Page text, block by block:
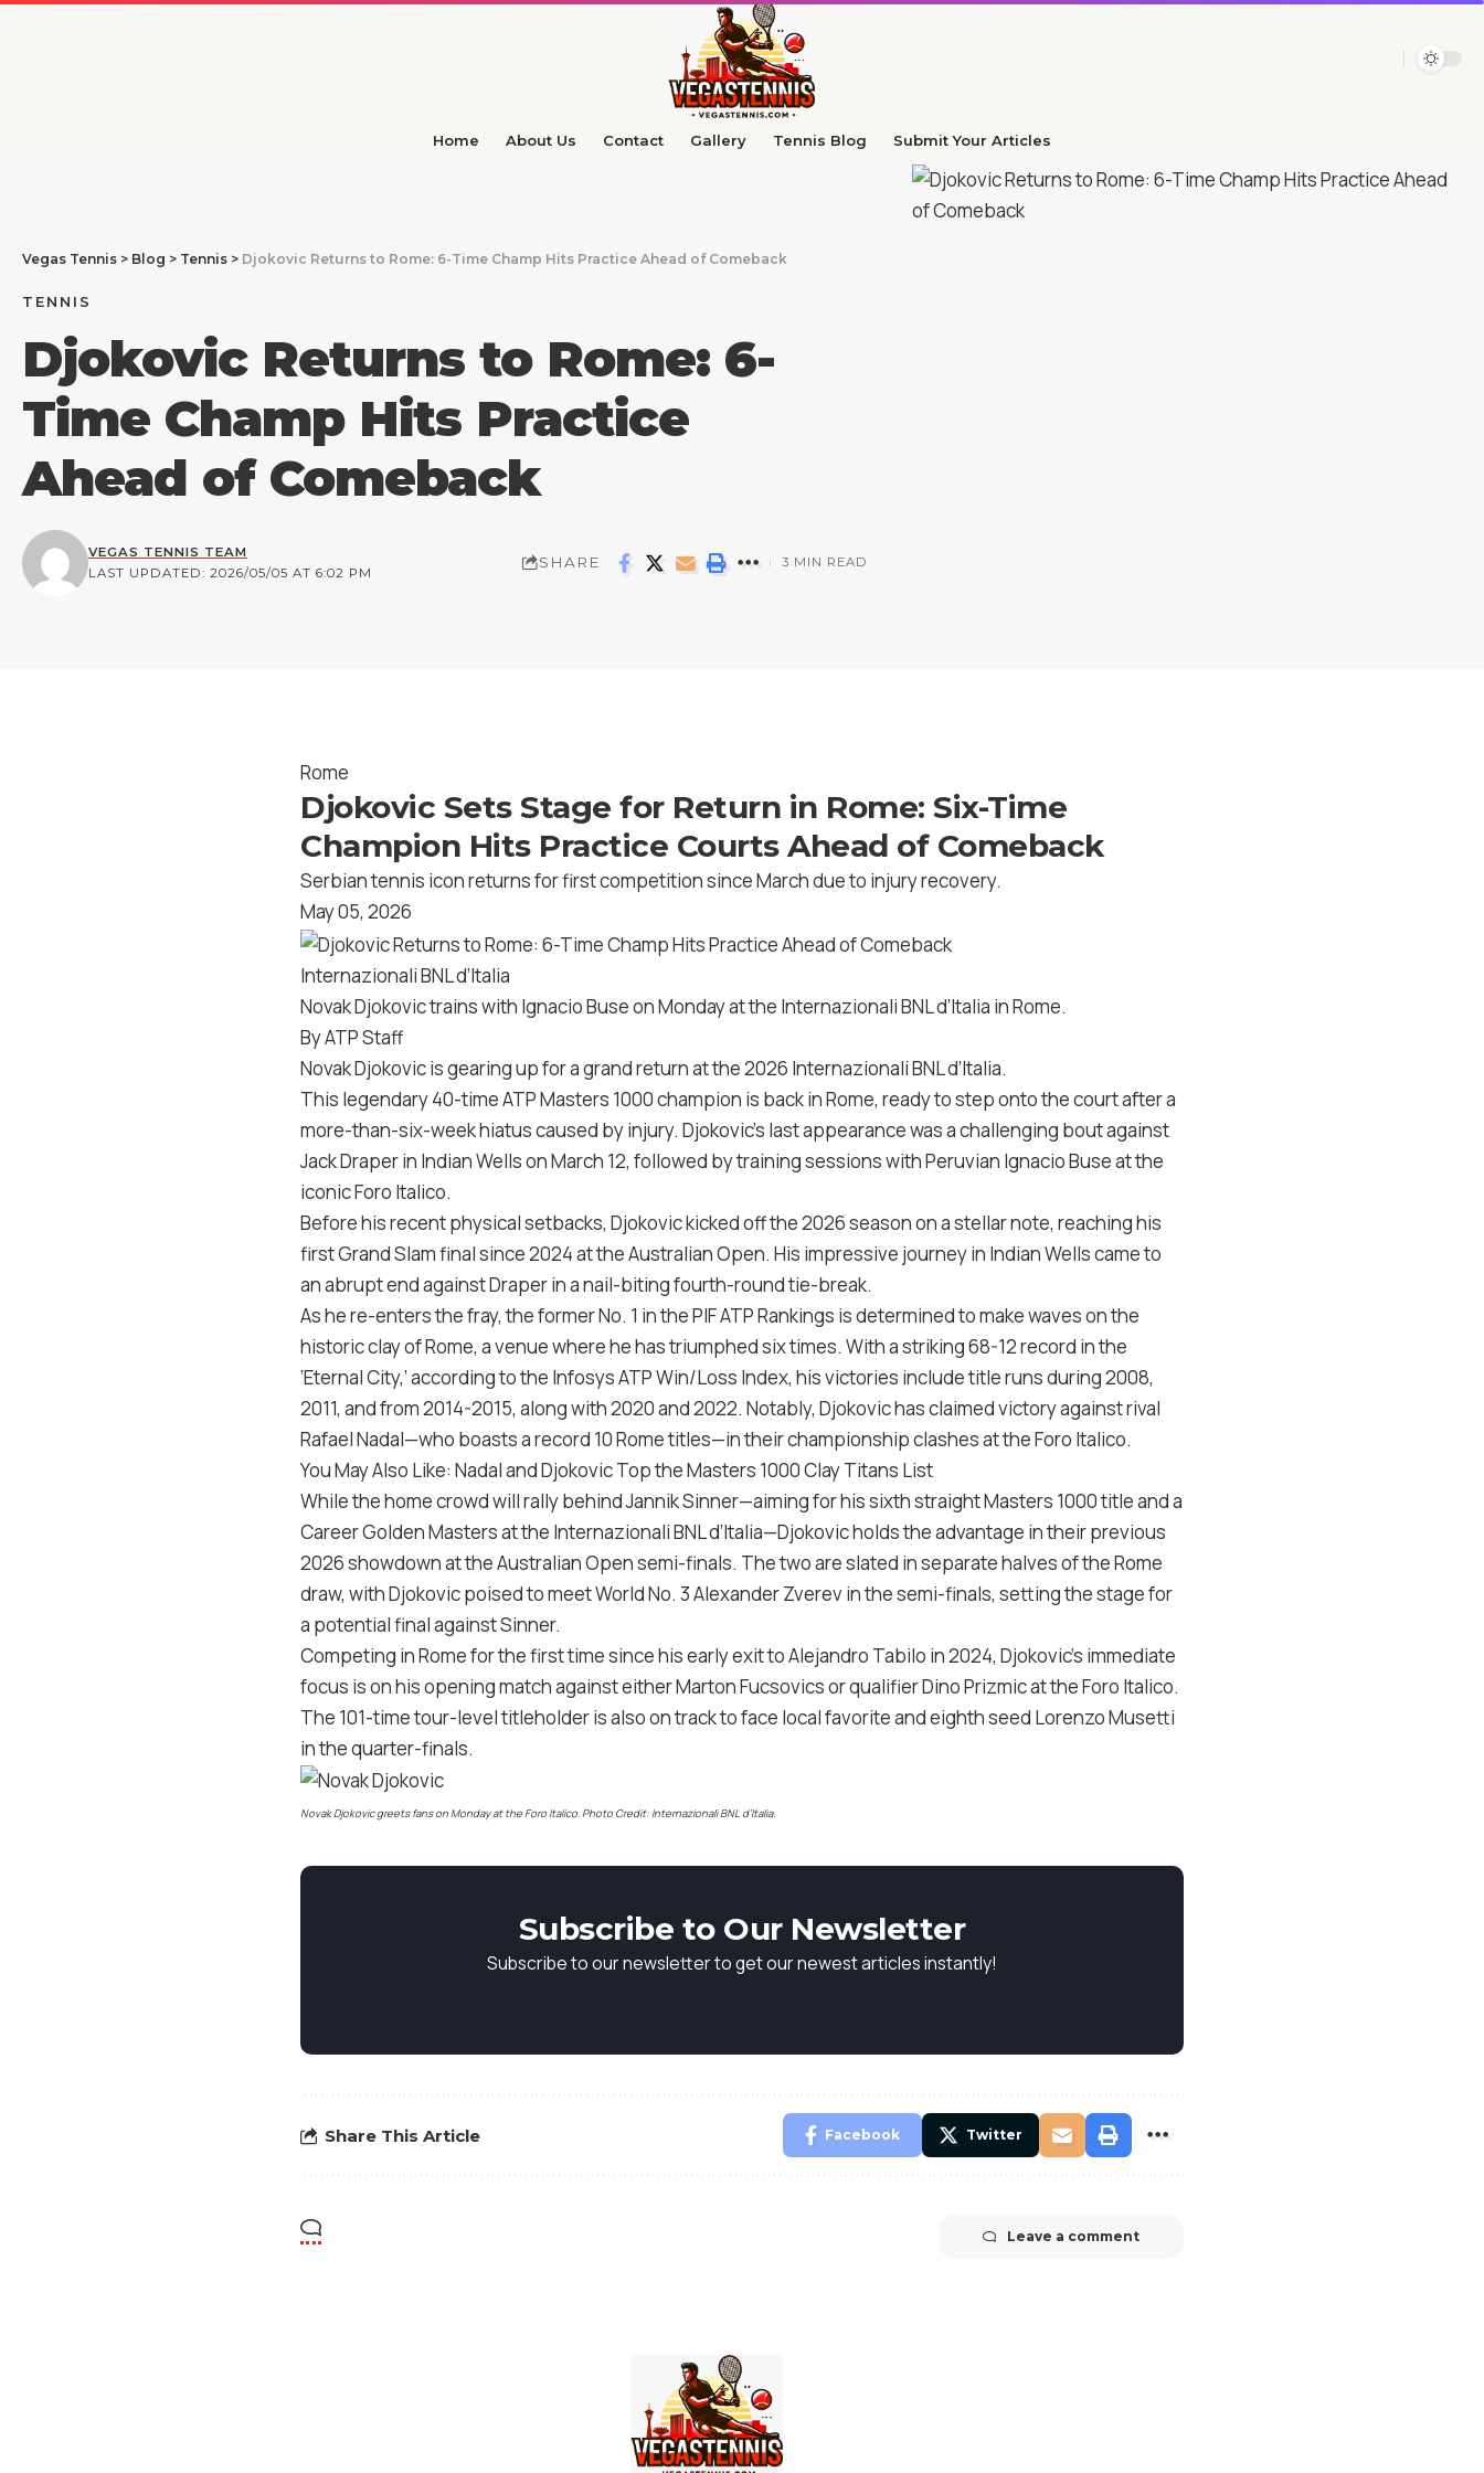
Home About Us Contact Gallery Tennis Blog Submit Your Articles​
Vegas Tennis > Blog > Tennis > Djokovic Returns to Rome: 6-Time Champ Hits Practice Ahead of Comeback
TENNIS
Djokovic Returns to Rome: 6-
Time Champ Hits Practice
Ahead of Comeback
LAST UPDATED: 2026/05/05 AT 6:02 PM
VEGAS TENNIS TEAM
SHARE 3 MIN READ
Rome
Djokovic Sets Stage for Return in Rome: Six-Time
Champion Hits Practice Courts Ahead of Comeback
Serbian tennis icon returns for first competition since March due to injury recovery.
May 05, 2026
Internazionali BNL d’Italia
Novak Djokovic trains with Ignacio Buse on Monday at the Internazionali BNL d’Italia in Rome.
By ATP Staff
Novak Djokovic is gearing up for a grand return at the 2026 Internazionali BNL d’Italia.
This legendary 40-time ATP Masters 1000 champion is back in Rome, ready to step onto the court after a
more-than-six-week hiatus caused by injury. Djokovic’s last appearance was a challenging bout against
Jack Draper in Indian Wells on March 12, followed by training sessions with Peruvian Ignacio Buse at the
iconic Foro Italico.
Before his recent physical setbacks, Djokovic kicked off the 2026 season on a stellar note, reaching his
first Grand Slam final since 2024 at the Australian Open. His impressive journey in Indian Wells came to
an abrupt end against Draper in a nail-biting fourth-round tie-break.
As he re-enters the fray, the former No. 1 in the PIF ATP Rankings is determined to make waves on the
historic clay of Rome, a venue where he has triumphed six times. With a striking 68-12 record in the
‘Eternal City,’ according to the Infosys ATP Win/Loss Index, his victories include title runs during 2008,
2011, and from 2014-2015, along with 2020 and 2022. Notably, Djokovic has claimed victory against rival
Rafael Nadal—who boasts a record 10 Rome titles—in their championship clashes at the Foro Italico.
You May Also Like: Nadal and Djokovic Top the Masters 1000 Clay Titans List
While the home crowd will rally behind Jannik Sinner—aiming for his sixth straight Masters 1000 title and a
Career Golden Masters at the Internazionali BNL d’Italia—Djokovic holds the advantage in their previous
2026 showdown at the Australian Open semi-finals. The two are slated in separate halves of the Rome
draw, with Djokovic poised to meet World No. 3 Alexander Zverev in the semi-finals, setting the stage for
a potential final against Sinner.
Competing in Rome for the first time since his early exit to Alejandro Tabilo in 2024, Djokovic’s immediate
focus is on his opening match against either Marton Fucsovics or qualifier Dino Prizmic at the Foro Italico.
The 101-time tour-level titleholder is also on track to face local favorite and eighth seed Lorenzo Musetti
in the quarter-finals.
Novak Djokovic greets fans on Monday at the Foro Italico. Photo Credit: Internazionali BNL d’Italia.
Subscribe to Our Newsletter
Subscribe to our newsletter to get our newest articles instantly!
Share This Article Facebook Twitter
Leave a comment